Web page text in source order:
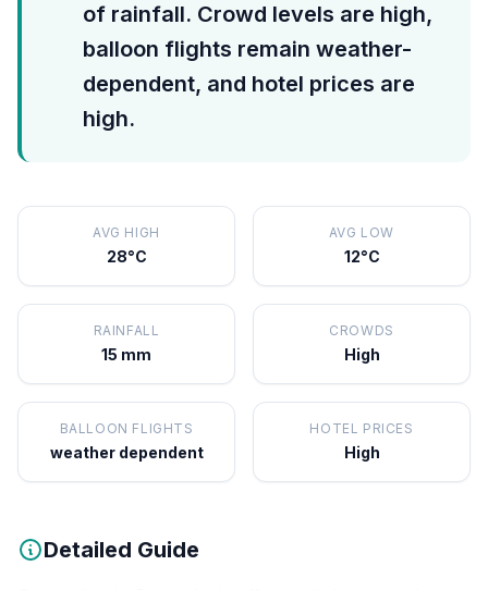
of rainfall. Crowd levels are high,
balloon flights remain weather-
dependent, and hotel prices are
high.
AVG HIGH
28°C
AVG LOW
12°C
RAINFALL
15 mm
CROWDS
High
BALLOON FLIGHTS
weather dependent
HOTEL PRICES
High
Detailed Guide